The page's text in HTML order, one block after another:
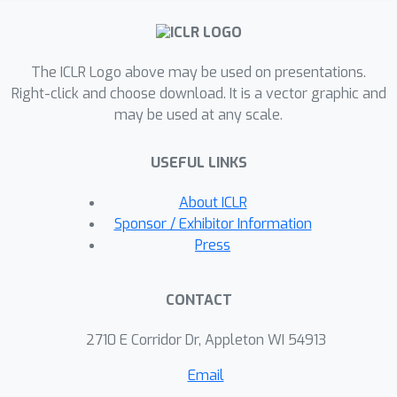
Distillation substantially improves the
models, achieving a 30.0%
improvement in MAUVE Score and
10.5% in generative perplexity over
The ICLR Logo above may be used on presentations.
Right-click and choose download. It is a vector graphic and
may be used at any scale.
USEFUL LINKS
About ICLR
Sponsor / Exhibitor Information
Press
CONTACT
2710 E Corridor Dr, Appleton WI 54913
Email